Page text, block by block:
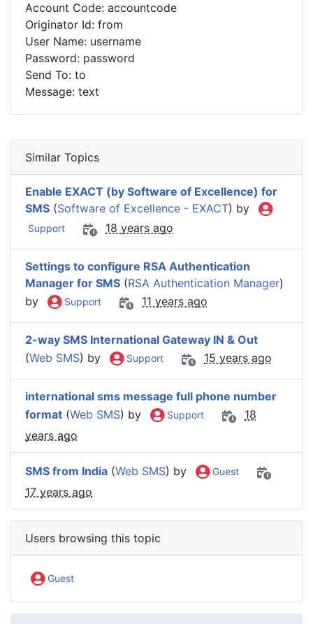
Account Code: accountcode
Originator Id: from
User Name: username
Password: password
Send To: to
Message: text
Similar Topics
Enable EXACT (by Software of Excellence) for
SMS (Software of Excellence - EXACT) by
Support 18 years ago
Settings to configure RSA Authentication
Manager for SMS (RSA Authentication Manager)
by
Support 11 years ago
2-way SMS International Gateway IN & Out
(Web SMS) by Support 15 years ago
international sms message full phone number
format (Web SMS) by Support
18
years ago
SMS from India (Web SMS) by Guest
17 years ago
Users browsing this topic
Guest